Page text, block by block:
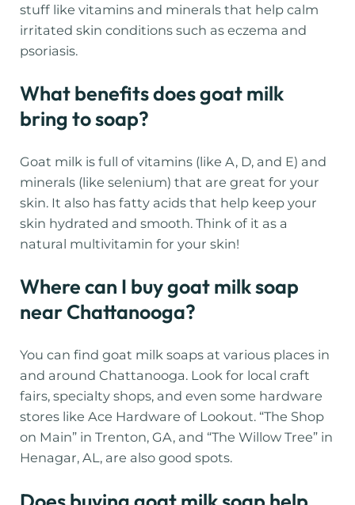
stuff like vitamins and minerals that help calm
irritated skin conditions such as eczema and
psoriasis.
What benefits does goat milk
bring to soap?
Goat milk is full of vitamins (like A, D, and E) and
minerals (like selenium) that are great for your
skin. It also has fatty acids that help keep your
skin hydrated and smooth. Think of it as a
natural multivitamin for your skin!
Where can I buy goat milk soap
near Chattanooga?
You can find goat milk soaps at various places in
and around Chattanooga. Look for local craft
fairs, specialty shops, and even some hardware
stores like Ace Hardware of Lookout. “The Shop
on Main” in Trenton, GA, and “The Willow Tree” in
Henagar, AL, are also good spots.